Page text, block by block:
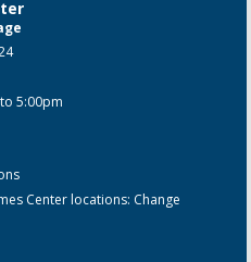
5:00pm
Center locations: Change